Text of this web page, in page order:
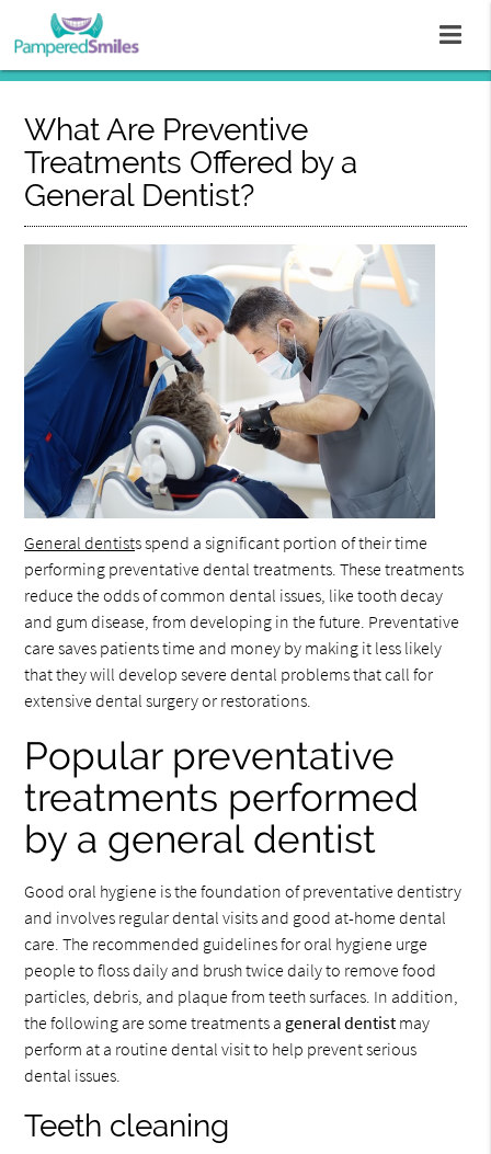
What Are Preventive
Treatments Offered by a
General Dentist?
General dentists spend a significant portion of their time
performing preventative dental treatments. These treatments
reduce the odds of common dental issues, like tooth decay
and gum disease, from developing in the future. Preventative
care saves patients time and money by making it less likely
that they will develop severe dental problems that call for
extensive dental surgery or restorations.
Popular preventative
treatments performed
by a general dentist
Good oral hygiene is the foundation of preventative dentistry
and involves regular dental visits and good at-home dental
care. The recommended guidelines for oral hygiene urge
people to floss daily and brush twice daily to remove food
particles, debris, and plaque from teeth surfaces. In addition,
the following are some treatments a general dentist may
perform at a routine dental visit to help prevent serious
dental issues.
Teeth cleaning